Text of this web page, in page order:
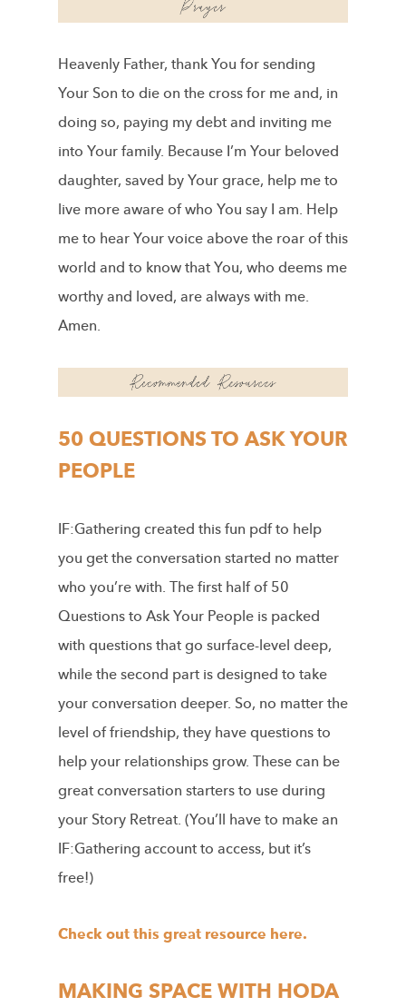
Heavenly Father, thank You for sending
Your Son to die on the cross for me and, in
doing so, paying my debt and inviting me
into Your family. Because I’m Your beloved
daughter, saved by Your grace, help me to
live more aware of who You say I am. Help
me to hear Your voice above the roar of this
world and to know that You, who deems me
worthy and loved, are always with me.
Amen.
50 QUESTIONS TO ASK YOUR
PEOPLE
IF:Gathering created this fun pdf to help
you get the conversation started no matter
who you’re with. The first half of 50
Questions to Ask Your People is packed
with questions that go surface-level deep,
while the second part is designed to take
your conversation deeper. So, no matter the
level of friendship, they have questions to
help your relationships grow. These can be
great conversation starters to use during
your Story Retreat. (You’ll have to make an
IF:Gathering account to access, but it’s
free!)
Check out this great resource here.
MAKING SPACE WITH HODA